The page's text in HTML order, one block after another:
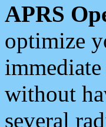
APRS
optimize
without
several